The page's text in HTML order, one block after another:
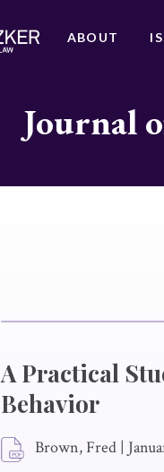
ABOUT
Journal
A Practical
Behavior
Brown, Fred |